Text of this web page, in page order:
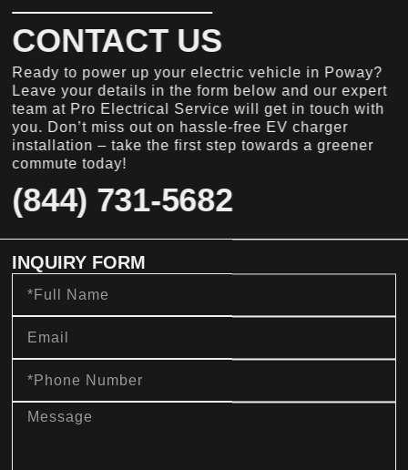
CONTACT US
Ready to power up your electric vehicle in Poway?
Leave your details in the form below and our expert
team at Pro Electrical Service will get in touch with
you. Don’t miss out on hassle-free EV charger
installation – take the first step towards a greener
commute today!
(844) 731-5682
INQUIRY FORM
Full
Name
Email
Phone
Number
message